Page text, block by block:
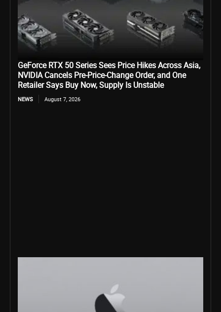
GeForce RTX 50 Series Sees Price Hikes Across Asia,
NVIDIA Cancels Pre-Price-Change Order, and One
Retailer Says Buy Now, Supply Is Unstable
NEWS August 7, 2026